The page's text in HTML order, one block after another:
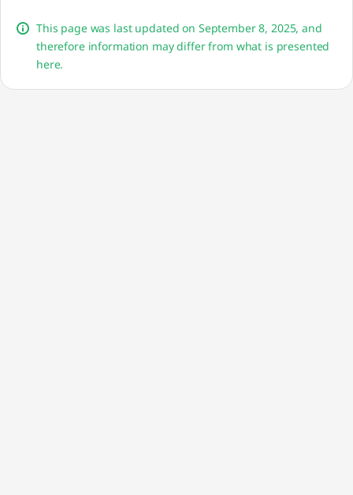
This page was last updated on September 8, 2025, and
therefore information may differ from what is presented
here.